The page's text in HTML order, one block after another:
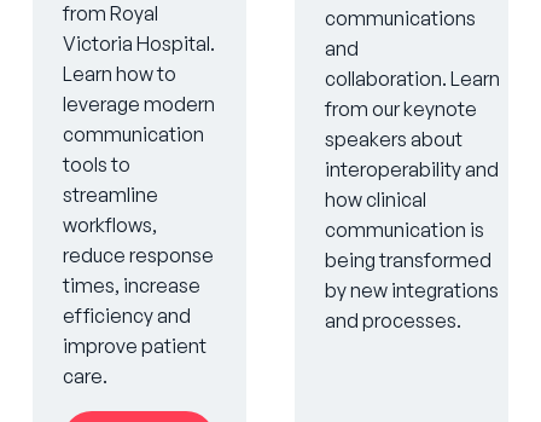
from Royal
Victoria Hospital.
Learn how to
leverage modern
communication
tools to
streamline
workflows,
reduce response
times, increase
efficiency and
improve patient
care.
communications
and
collaboration. Learn
from our keynote
speakers about
interoperability and
how clinical
communication is
being transformed
by new integrations
and processes.